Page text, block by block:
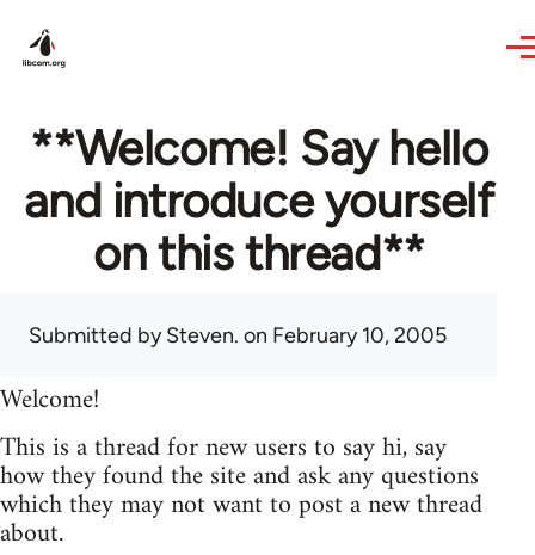
**Welcome! Say hello
and introduce yourself
on this thread**
Submitted bySteven. on February 10, 2005
Welcome!
This is a thread for new users to say hi, say
how they found the site and ask any questions
which they may not want to post a new thread
about.